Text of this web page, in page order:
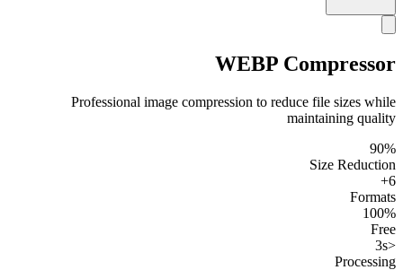
WEBP Compressor
Professional image compression to reduce file sizes while
maintaining quality
90%
Size Reduction
6+
Formats
100%
Free
<3s
Processing